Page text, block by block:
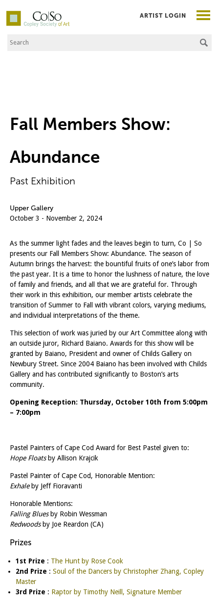
Co|So – Copley Society of Art
Search the Site
ARTIST LOGIN
Fall Members Show:
Abundance
Past Exhibition
Upper Gallery
October 3 - November 2, 2024
As the summer light fades and the leaves begin to turn, Co | So
presents our Fall Members Show: Abundance. The season of
Autumn brings the harvest: the bountiful fruits of one’s labor from
the past year. It is a time to honor the lushness of nature, the love
of family and friends, and all that we are grateful for. Through
their work in this exhibition, our member artists celebrate the
transition of Summer to Fall with vibrant colors, varying mediums,
and individual interpretations of the theme.
This selection of work was juried by our Art Committee along with
an outside juror, Richard Baiano. Awards for this show will be
granted by Baiano, President and owner of Childs Gallery on
Newbury Street. Since 2004 Baiano has been involved with Childs
Gallery and has contributed significantly to Boston’s arts
community.
Opening Reception: Thursday, October 10th from 5:00pm
– 7:00pm
Pastel Painters of Cape Cod Award for Best Pastel given to:
Hope Floatsby Allison Krajcik
Pastel Painter of Cape Cod, Honorable Mention:
Exhaleby Jeff Fioravanti
Honorable Mentions:
Falling Bluesby Robin Wessman
Redwoodsby Joe Reardon (CA)
Prizes
1st Prize : The Hunt by Rose Cook
2nd Prize : Soul of the Dancers by Christopher Zhang, Copley
Master
3rd Prize : Raptor by Timothy Neill, Signature Member